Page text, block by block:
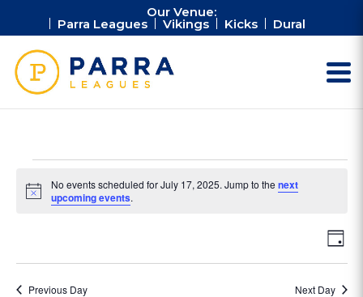
Our Venue:
Parra Leagues Vikings Kicks Dural
for
2025
Notice
No events scheduled for July 17, 2025. Jump to the next
upcoming events.
Day
Previous Day Next Day